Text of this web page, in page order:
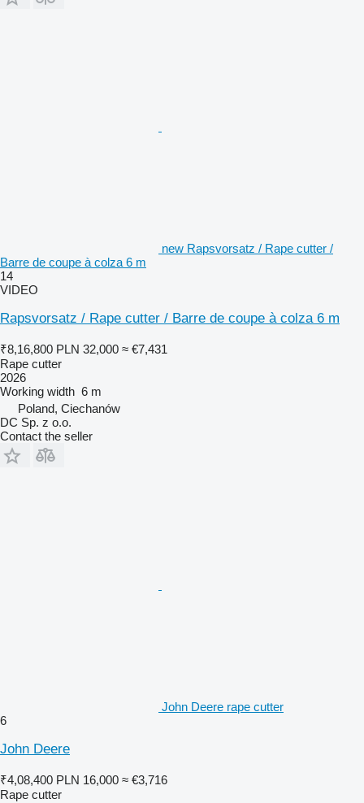
new Rapsvorsatz / Rape cutter /
Barre de coupe à colza 6 m
14
VIDEO
Rapsvorsatz / Rape cutter / Barre de coupe à colza 6 m
₹8,16,800 PLN 32,000 ≈ €7,431
Rape cutter
2026
Working width 6 m
Poland, Ciechanów
DC Sp. z o.o.
Contact the seller
John Deere rape cutter
6
John Deere
₹4,08,400 PLN 16,000 ≈ €3,716
Rape cutter